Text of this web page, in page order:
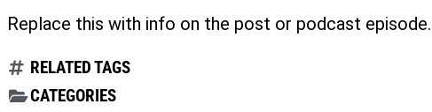
Replace this with info on the post or podcast episode.
RELATED TAGS
CATEGORIES